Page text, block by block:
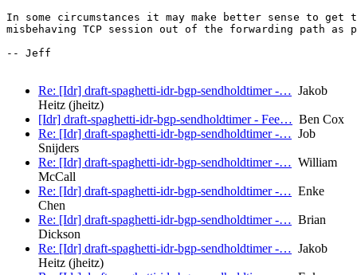
In some circumstances it may make better sense to
misbehaving TCP session out of the forwarding path as
-- Jeff
Re: [Idr] draft-spaghetti-idr-bgp-sendholdtimer -… Jakob
Heitz (jheitz)
[Idr] draft-spaghetti-idr-bgp-sendholdtimer - Fee… Ben Cox
Re: [Idr] draft-spaghetti-idr-bgp-sendholdtimer -… Job
Snijders
Re: [Idr] draft-spaghetti-idr-bgp-sendholdtimer -… William
McCall
Re: [Idr] draft-spaghetti-idr-bgp-sendholdtimer -… Enke
Chen
Re: [Idr] draft-spaghetti-idr-bgp-sendholdtimer -… Brian
Dickson
Re: [Idr] draft-spaghetti-idr-bgp-sendholdtimer -… Jakob
Heitz (jheitz)